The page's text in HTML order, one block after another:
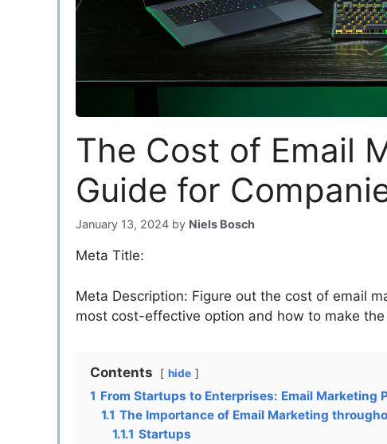
The Cost of Email
Guide for
January 13, 2024 by Niels Bosch
Meta Title:
Meta Description: Figure out the cost of email
most cost-effective option and how to make the
Contents hide
1 From Startups to Enterprises: Email Marketing
1.1 The Importance of Email Marketing
1.1.1 Startups